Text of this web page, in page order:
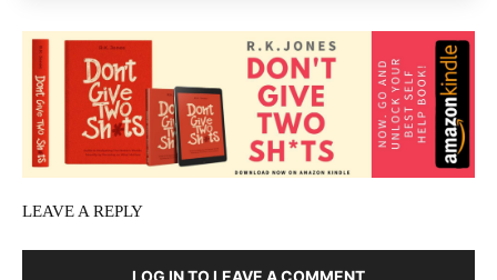
LEAVE A REPLY
LOG IN TO LEAVE A COMMENT